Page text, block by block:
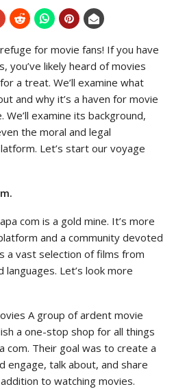
for movie fans! If you have
you’ve likely heard of movies
a treat. We’ll examine what
and why it’s a haven for movie
examine its background,
the moral and legal
Let’s start our voyage
com is a gold mine. It’s more
and a community devoted
a vast selection of films from
Let’s look more
A group of ardent movie
a one-stop shop for all things
com. Their goal was to create a
engage, talk about, and share
to watching movies.